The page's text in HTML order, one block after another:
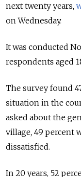
next twenty years,
on Wednesday.
It was conducted
respondents aged
The survey found
situation in the
asked about the
village, 49 percent
dissatisfied.
In 20 years, 52